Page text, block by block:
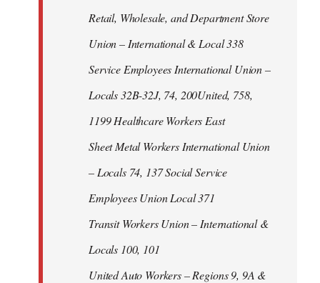
Retail, Wholesale, and Department Store
Union – International & Local 338
Service Employees International Union –
Locals 32B-32J, 74, 200United, 758,
1199 Healthcare Workers East
Sheet Metal Workers International Union
– Locals 74, 137 Social Service
Employees Union Local 371
Transit Workers Union – International &
Locals 100, 101
United Auto Workers – Regions 9, 9A &